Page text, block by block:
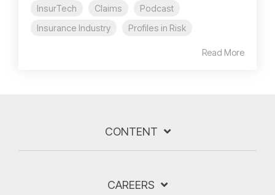
InsurTech Claims
Podcast
Insurance Industry
Profiles in Risk
Read More
CONTENT
CAREERS